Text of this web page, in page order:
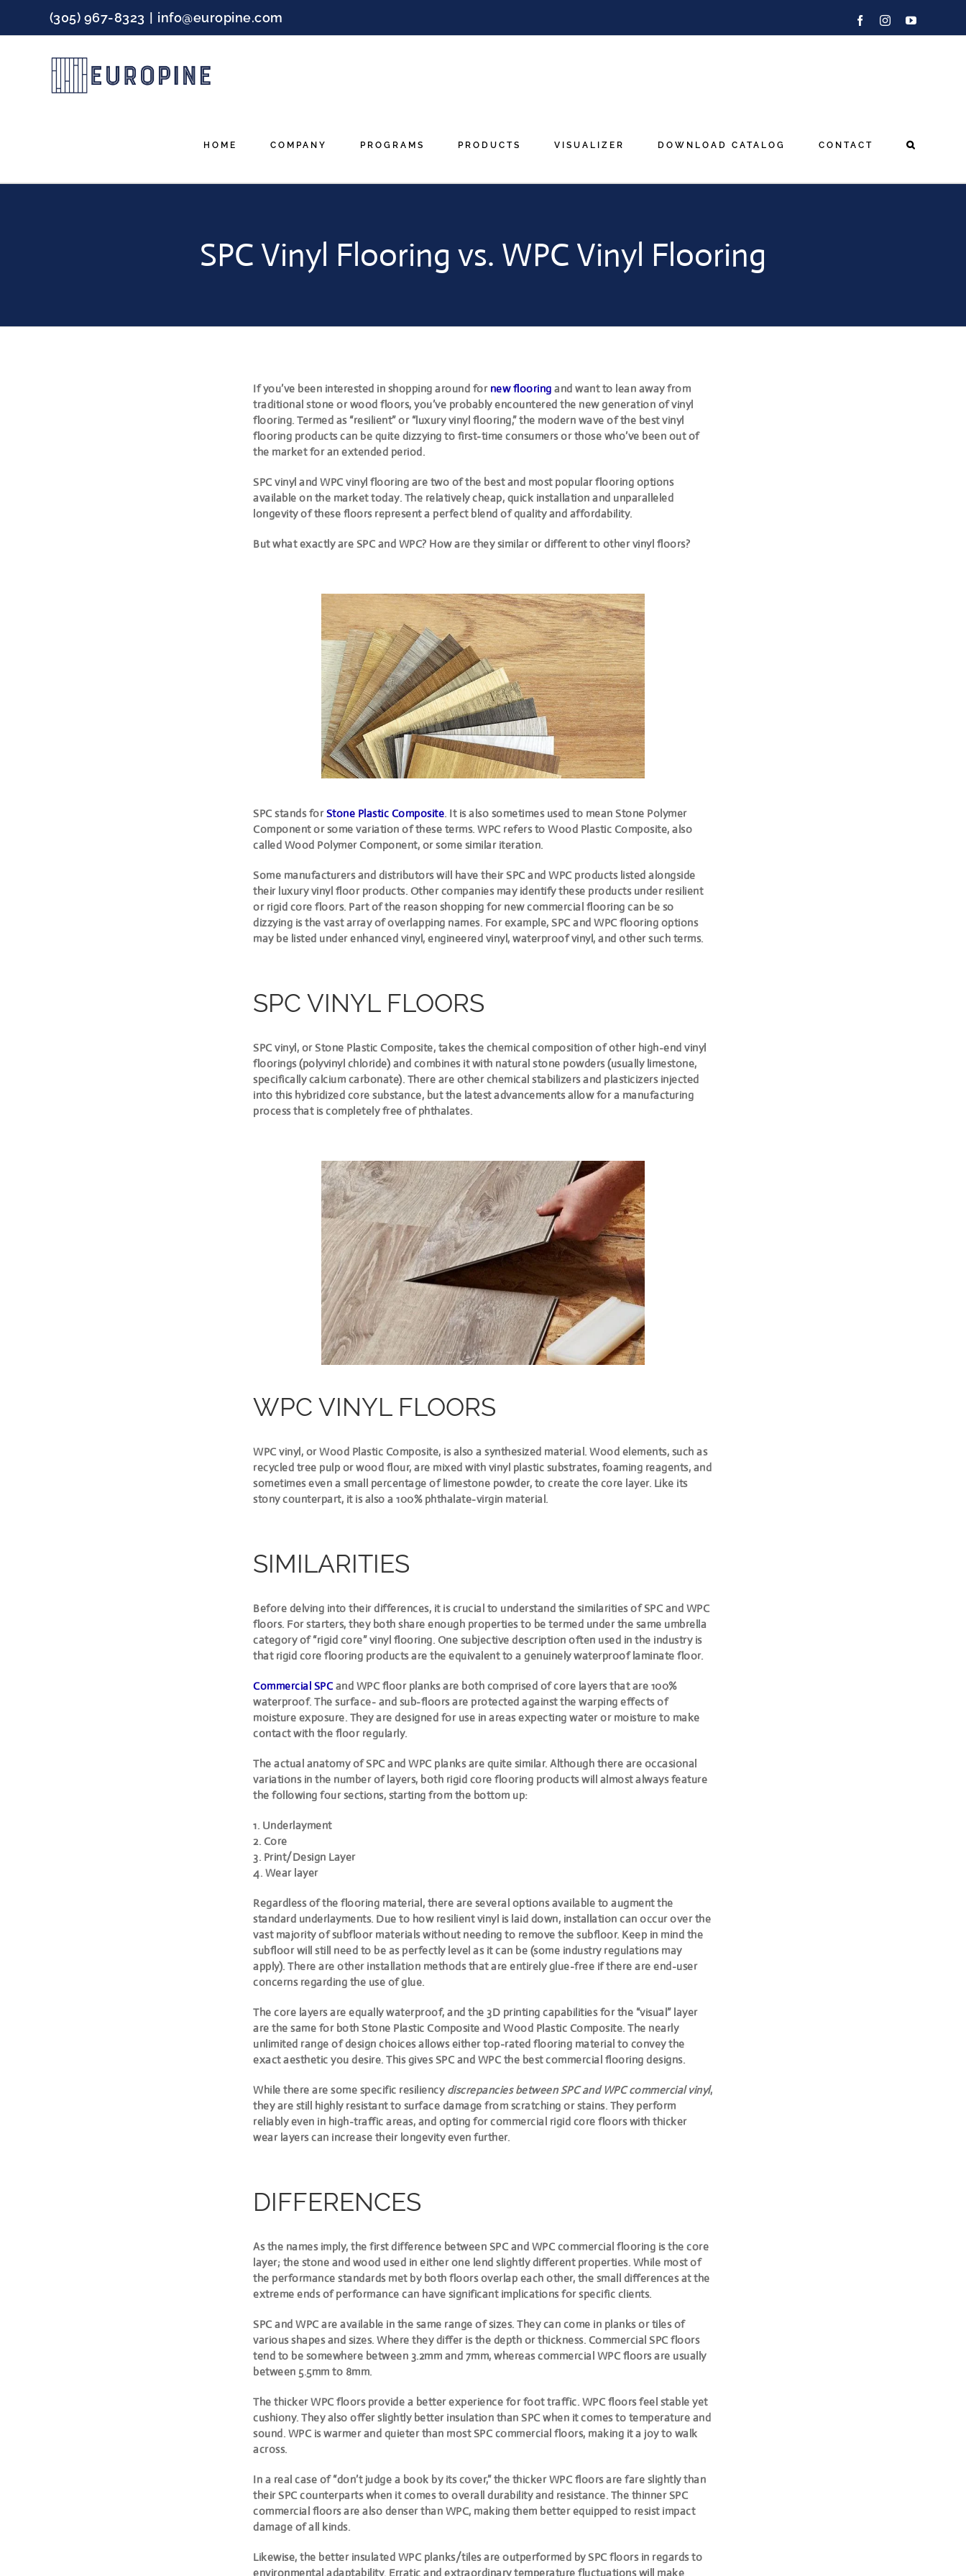
content
(305) 967-8323 info@europine.com FacebookInstagramYouTube
HOME COMPANY PROGRAMS PRODUCTS VISUALIZER DOWNLOAD CATALOG CONTACT
SPC Vinyl Flooring vs. WPC Vinyl Flooring
If you’ve been interested in shopping around for new flooring and want to lean away from
traditional stone or wood floors, you’ve probably encountered the new generation of vinyl
flooring. Termed as “resilient” or “luxury vinyl flooring,” the modern wave ofthe best vinyl
flooring products can be quite dizzying to first-time consumers or those who’ve been out of
the market for an extended period.
SPC vinyl and WPC vinyl flooring are two of the bestand most popular flooring options
available on the market today. The relatively cheap, quick installation and unparalleled
longevity of these floors represent a perfect blend of quality and affordability.
But what exactly are SPC and WPC? How are they similar or different to other vinyl floors?
SPC stands forStone Plastic Composite. It is also sometimes used to mean Stone Polymer
Componentor some variation of these terms. WPC refers to Wood Plastic Composite, also
called Wood Polymer Component, or some similar iteration.
Some manufacturers and distributors will have their SPC and WPC products listed alongside
their luxury vinyl floor products. Other companies may identify these products under resilient
or rigid core floors. Part of the reason shopping for new commercial flooring can be so
dizzying is the vast array of overlapping names. For example, SPC and WPC flooring options
may be listed under enhanced vinyl, engineered vinyl, waterproof vinyl, and other such terms.
SPC VINYL FLOORS
SPC vinyl, or Stone Plastic Composite, takes the chemical composition of other high-end vinyl
floorings (polyvinyl chloride) and combines it with natural stone powders (usually limestone,
specifically calcium carbonate). There are other chemical stabilizers and plasticizers injected
into this hybridized core substance, but the latest advancements allow for a manufacturing
process that is completely free of phthalates.
WPC VINYL FLOORS
WPC vinyl, or Wood Plastic Composite, is also a synthesized material. Wood elements, such as
recycled tree pulp or wood flour, are mixed with vinyl plastic substrates, foaming reagents, and
sometimes even a small percentage of limestone powder, to create the core layer. Like its
stony counterpart, it is also a 100% phthalate-virgin material .
SIMILARITIES
Before delving into their differences, it is crucial to understand the similarities of SPC and WPC
floors. For starters, they both share enough properties to be termed underthe same umbrella
category of “rigid core” vinyl flooring. One subjective description often used in the industry is
that rigid core flooring products are the equivalent to a genuinely waterproof laminate floor.
Commercial SPCand WPC floor planks are both comprised of core layers that are 100%
waterproof. The surface- and sub-floors are protected against the warping effects of
moisture exposure. They are designed for use in areas expecting water or moisture to make
contact with the floor regularly.
The actual anatomy of SPC and WPC planks are quite similar. Although there are occasional
variations in the number of layers, both rigid core flooring products will almost always feature
the following four sections, starting from the bottom up:
1. Underlayment
2. Core
3. Print/Design Layer
4. Wear layer
Regardless of the flooring material, there are several options available to augment the
standard underlayments. Due to how resilient vinyl is laid down, installation can occur over the
vast majority of subfloor materials without needing to remove the subfloor. Keep in mind the
subfloor will still need to be as perfectly level as it can be (some industry regulations may
apply). There are other installation methods that are entirely glue-free if there are end-user
concerns regarding the use of glue.
The core layers are equally waterproof, and the 3D printing capabilities for the “visual” layer
are the same for both Stone Plastic Composite and Wood Plastic Composite. The nearly
unlimited range of design choices allows either top-rated flooring material to convey the
exact aesthetic you desire. This gives SPC and WPC the best commercial flooring designs.
While there are some specific resiliency discrepancies between SPC and WPC commercial vinyl,
they are still highly resistant to surface damage from scratching or stains. They perform
reliably even in high-traffic areas, and opting for commercial rigid core floors with thicker
wear layers can increase their longevity even further.
DIFFERENCES
As the names imply, the firstdifference between SPC and WPC commercial flooring is the core
layer; the stone and wood used in either one lend slightly different properties. While most of
the performance standards met by both floors overlap each other, the small differences at the
extreme ends of performance can have significant implications for specific clients.
SPC and WPC are available in the same range of sizes. They can come in planks or tiles of
various shapes and sizes. Where they differ is the depth or thickness. Commercial SPC floors
tend to be somewhere between 3.2mm and 7mm, whereas commercial WPC floors are usually
between 5.5mm to 8mm.
The thicker WPC floors provide a better experience for foot traffic. WPC floors feel stable yet
cushiony. They also offer slightly better insulation than SPC when it comes to temperature and
sound. WPC is warmer and quieter than most SPC commercial floors, making it a joy to walk
across.
In a real case of “don’t judge a book by its cover,” the thicker WPC floors are fare slightly than
their SPC counterparts when it comes to overall durability and resistance. The thinner SPC
commercial floors are also denser than WPC, making them better equipped to resist impact
damage of all kinds.
Likewise, the better insulated WPC planks/tiles are outperformed by SPC floors in regards to
environmental adaptability. Erratic and extraordinary temperature fluctuations will make